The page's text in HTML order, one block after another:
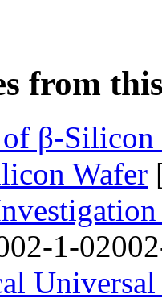
from
β-
Wafer
1-